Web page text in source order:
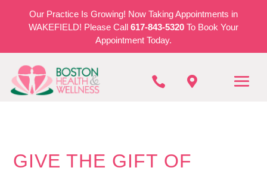
Our Practice Is Growing! Now Taking Appointments in
WAKEFIELD! Please Call 617-843-5320 To Book Your
Appointment Today.
 
GIVE THE GIFT OF